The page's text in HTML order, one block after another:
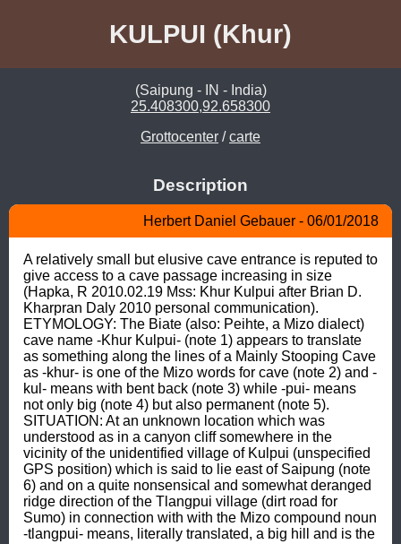
KULPUI (Khur)
(Saipung - IN - India)
25.408300,92.658300
Grottocenter /carte
Description
Herbert Daniel Gebauer - 06/01/2018
A relatively small but elusive cave entrance is reputed to
give access to a cave passage increasing in size
(Hapka, R 2010.02.19 Mss: Khur Kulpui after Brian D.
Kharpran Daly 2010 personal communication).
ETYMOLOGY: The Biate (also: Peihte, a Mizo dialect)
cave name -Khur Kulpui- (note 1) appears to translate
as something along the lines of a Mainly Stooping Cave
as -khur- is one of the Mizo words for cave (note 2) and -
kul- means with bent back (note 3) while -pui- means
not only big (note 4) but also permanent (note 5).
SITUATION: At an unknown location which was
understood as in a canyon cliff somewhere in the
vicinity of the unidentified village of Kulpui (unspecified
GPS position) which is said to lie east of Saipung (note
6) and on a quite nonsensical and somewhat deranged
ridge direction of the Tlangpui village (dirt road for
Sumo) in connection with with the Mizo compound noun
-tlangpui- means, literally translated, a big hill and is the